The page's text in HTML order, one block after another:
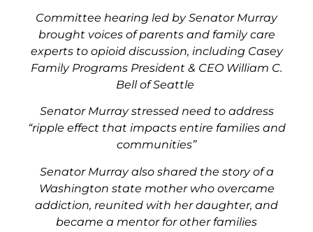
Committee hearing led by Senator Murray
brought voices of parents and family care
experts to opioid discussion, including Casey
Family Programs President & CEO William C.
Bell of Seattle
Senator Murray stressed need to address
“ripple effect that impacts entire families and
communities”
Senator Murray also shared the story of a
Washington state mother who overcame
addiction, reunited with her daughter, and
became a mentor for other families